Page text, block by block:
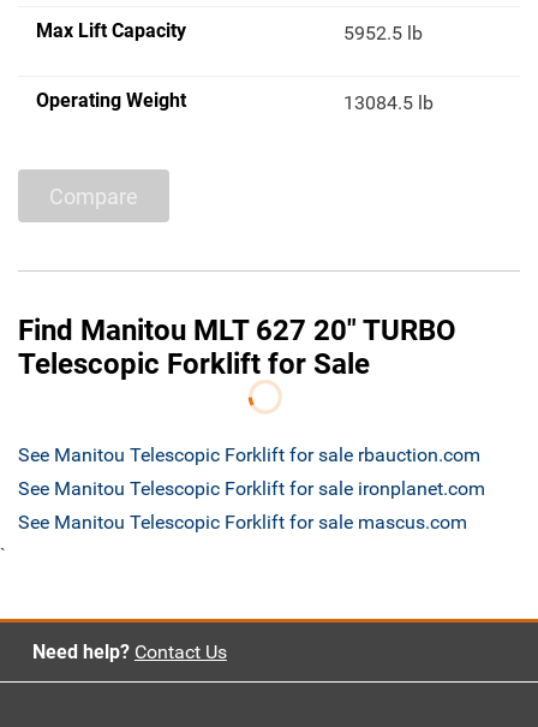
Max Lift Capacity 5952.5 lb
Operating Weight 13084.5 lb
Compare
Find Manitou MLT 627 20" TURBO
Telescopic Forklift for Sale
See Manitou Telescopic Forklift for sale rbauction.com
See Manitou Telescopic Forklift for sale ironplanet.com
See Manitou Telescopic Forklift for sale mascus.com
`
Need help? Contact Us